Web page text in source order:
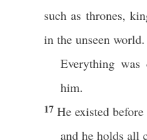
such as thrones,
in the unseen world.
Everything
him.
17 He existed
and he holds all